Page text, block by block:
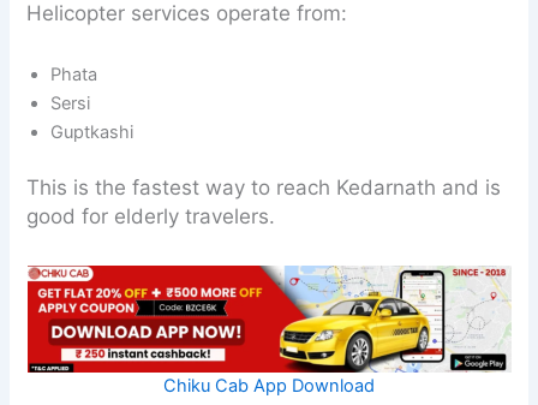
Helicopter services operate from:
Phata
Sersi
Guptkashi
This is the fastest way to reach Kedarnath and is
good for elderly travelers.
Chiku Cab App Download